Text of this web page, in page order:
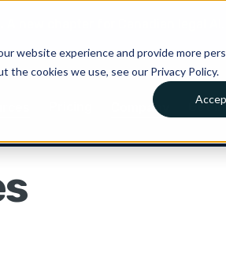
website experience and provide more
cookies we use, see our Privacy Policy.
Company Get